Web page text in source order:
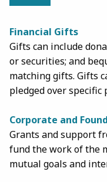
Financial Gifts
Gifts can include
or securities; and
matching gifts. Gifts
pledged over specific
Corporate and
Grants and support
fund the work of the
mutual goals and